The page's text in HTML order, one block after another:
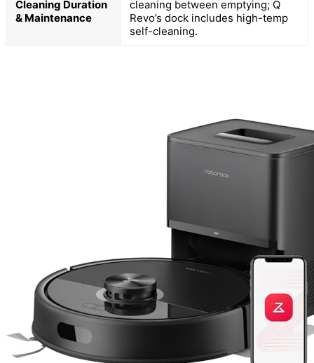
Cleaning Duration
& Maintenance
cleaning between emptying; Q
Revo’s dock includes high-temp
self-cleaning.